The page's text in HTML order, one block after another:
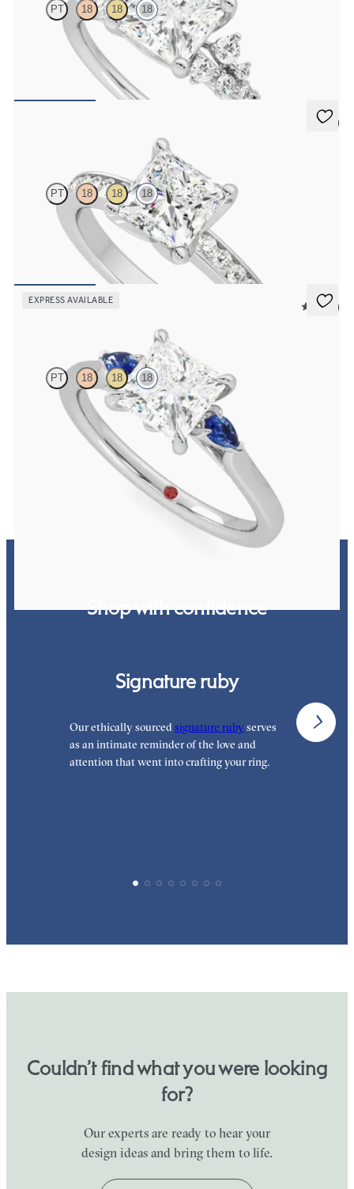
PT 18 18 18
Princess centre framed by round diamond clusters engagement ring
set in 18ct white gold
5 (1)
PT 18 18 18
Princess diamond centre and channel-set diamonds engagement
ring set in 18ct white gold
CA$3,925
EXPRESS AVAILABLE
5 (21)
PT 18 18 18
Trilogy engagement ring with princess centre diamond and blue
sapphire sides
CA$3,025
Shop with confidence
Signature ruby
Our ethically sourced signature ruby serves
as an intimate reminder of the love and
attention that went into crafting your ring.
Couldn’t find what you were looking
for?
Our experts are ready to hear your
design ideas and bring them to life.